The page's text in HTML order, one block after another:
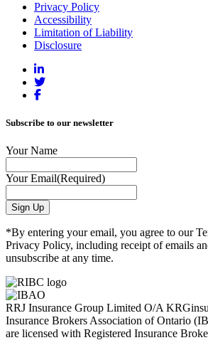
Privacy Policy
Accessibility
Limitation of Liability
Disclosure
Subscribe to our newsletter
Your Name
Your Email(Required)
*By entering your email, you agree to our
Privacy Policy, including receipt of emails
unsubscribe at any time.
RRJ Insurance Group Limited O/A
Insurance Brokers Association of Ontario
are licensed with Registered Insurance